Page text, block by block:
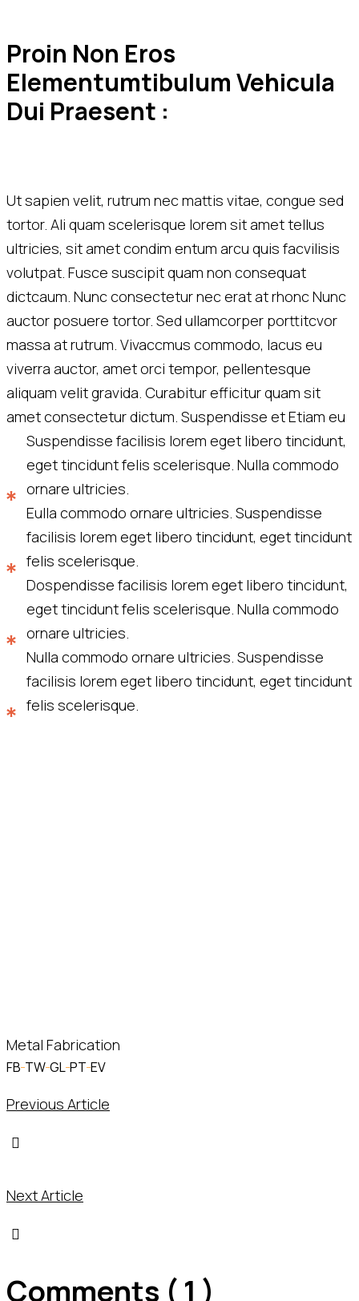
Proin Non Eros
Elementumtibulum Vehicula
Dui Praesent :
Ut sapien velit, rutrum nec mattis vitae, congue sed
tortor. Ali quam scelerisque lorem sit amet tellus
ultricies, sit amet condim entum arcu quis facvilisis
volutpat. Fusce suscipit quam non consequat
dictcaum. Nunc consectetur nec erat at rhonc Nunc
auctor posuere tortor. Sed ullamcorper porttitcvor
massa at rutrum. Vivaccmus commodo, lacus eu
viverra auctor, amet orci tempor, pellentesque
aliquam velit gravida. Curabitur efficitur quam sit
amet consectetur dictum. Suspendisse et Etiam eu
Suspendisse facilisis lorem eget libero tincidunt,
eget tincidunt felis scelerisque. Nulla commodo
ornare ultricies.
Eulla commodo ornare ultricies. Suspendisse
facilisis lorem eget libero tincidunt, eget tincidunt
felis scelerisque.
Dospendisse facilisis lorem eget libero tincidunt,
eget tincidunt felis scelerisque. Nulla commodo
ornare ultricies.
Nulla commodo ornare ultricies. Suspendisse
facilisis lorem eget libero tincidunt, eget tincidunt
felis scelerisque.
Metal Fabrication
FB TW GL PT EV
Previous Article
Next Article
Comments ( 1 )